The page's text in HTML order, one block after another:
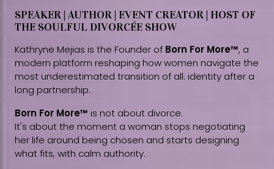
SPEAKER | AUTHOR | EVENT CREATOR | HOST OF
THE SOULFUL DIVORCÉE SHOW
Kathryne Mejias is the Founder of Born For More™, a
modern platform reshaping how women navigate the
most underestimated transition of all: identity after a
long partnership.
Born For More™ is not about divorce.
It's about the moment a woman stops negotiating
her life around being chosen and starts designing
what fits, with calm authority.